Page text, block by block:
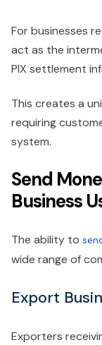
For businesses
act as the
PIX settlement
This creates a
requiring
system.
Send
Business
The ability to
wide range of
Export
Exporters